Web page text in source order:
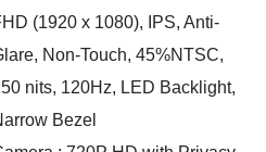
(1920 x 1080), IPS, Anti-
Non-Touch, 45%NTSC,
nits, 120Hz, LED Backlight,
Bezel